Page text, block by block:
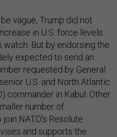
vague, Trump did not
in U.S. force levels
But by endorsing the
expected to send an
requested by General
U.S. and North Atlantic
commander in Kabul. Other
number of
NATO’s Resolute
and supports the